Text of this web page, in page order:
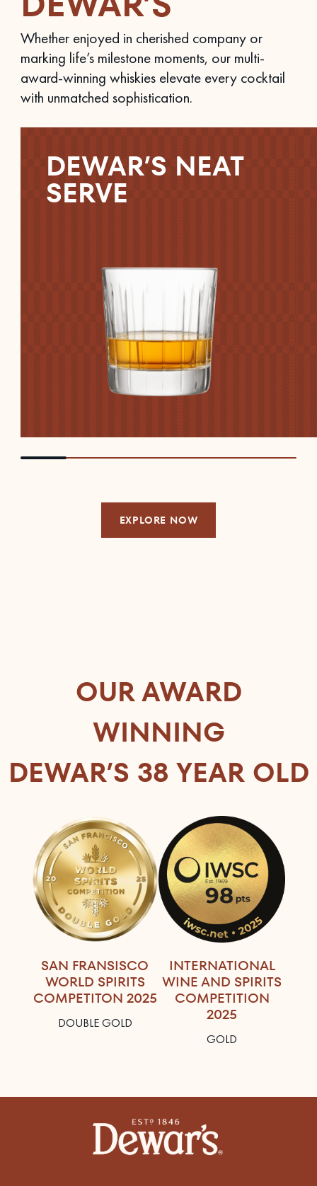
Whether enjoyed in cherished company or
marking life’s milestone moments, our multi-
award-winning whiskies elevate every cocktail
with unmatched sophistication.
DEWAR’S NEAT
SERVE
EXPLORE NOW
OUR AWARD
WINNING
DEWAR’S 38 YEAR OLD
SAN FRANSISCO
WORLD SPIRITS
COMPETITON 2025
DOUBLE GOLD
INTERNATIONAL
WINE AND SPIRITS
COMPETITION
2025
GOLD